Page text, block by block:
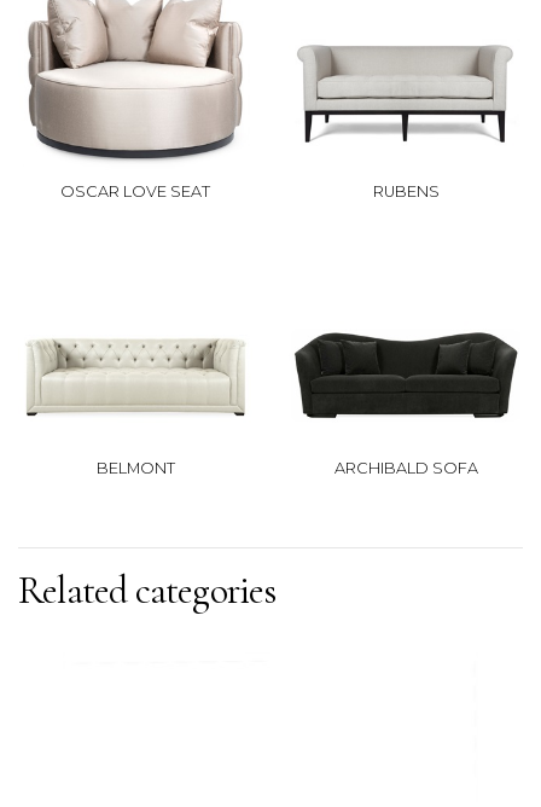
OSCAR LOVE SEAT RUBENS
BELMONT ARCHIBALD SOFA
Related categories